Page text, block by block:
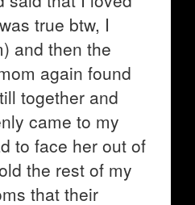
true btw, I
and then the
again found
together and
came to my
to face her out of
the rest of my
that their